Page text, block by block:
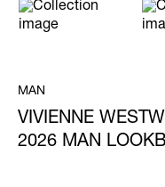
MAN
VIVIENNE
2026 MAN